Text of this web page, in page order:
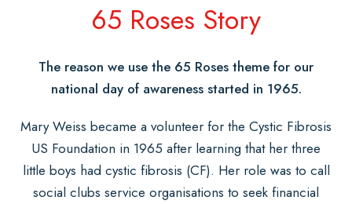
65 Roses Story
The reason we use the 65 Roses theme for our
national day of awareness started in 1965.
Mary Weiss became a volunteer for the Cystic Fibrosis
US Foundation in 1965 after learning that her three
little boys had cystic fibrosis (CF). Her role was to call
social clubs service organisations to seek financial